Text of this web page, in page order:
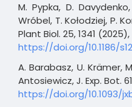
M. Pypka, D.
Wróbel, T. Kołodziej, P.
Plant Biol. 25, 1341 (2025),
https://doi.org/10.1186/
A. Barabasz, U. Krämer,
Antosiewicz, J. Exp. Bot.
https://doi.org/10.1093/